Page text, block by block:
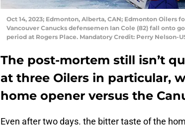
Oct 14, 2023; Edmonton, Alberta, CAN; Edmonton Oilers
Vancouver Canucks defensemen Ian Cole (82) fall onto
period at Rogers Place. Mandatory Credit: Perry Nelson-
The post-mortem still isn’t
at three Oilers in particular,
home opener versus the
Even after two days. the bitter taste of the